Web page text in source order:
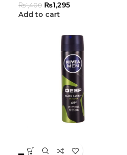
₨1,400 ₨1,295
Add to cart